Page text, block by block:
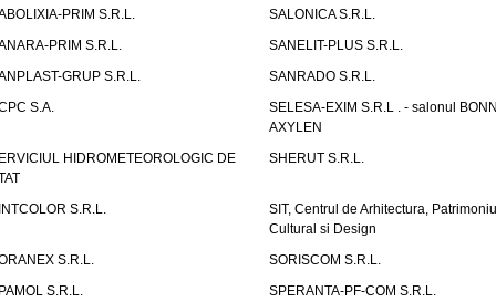
PRIM S.R.L.
SALONICA S.R.L.
PRIM S.R.L.
SANELIT-PLUS S.R.L.
GRUP S.R.L.
SANRADO S.R.L.
S.A.
SELESA-EXIM S.R.L . - salonul
AXYLEN
HIDROMETEOROLOGIC DE
SHERUT S.R.L.
S.R.L.
SIT, Centrul de Arhitectura,
Cultural si Design
S.R.L.
SORISCOM S.R.L.
S.R.L.
SPERANTA-PF-COM S.R.L.